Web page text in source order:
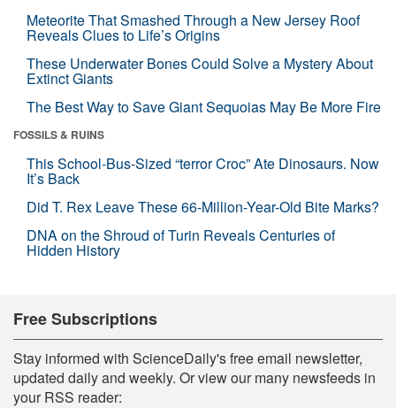
Meteorite That Smashed Through a New Jersey Roof
Reveals Clues to Life’s Origins
These Underwater Bones Could Solve a Mystery About
Extinct Giants
The Best Way to Save Giant Sequoias May Be More Fire
FOSSILS & RUINS
This School-Bus-Sized “terror Croc” Ate Dinosaurs. Now
It’s Back
Did T. Rex Leave These 66-Million-Year-Old Bite Marks?
DNA on the Shroud of Turin Reveals Centuries of
Hidden History
Free Subscriptions
Stay informed with ScienceDaily's free email newsletter,
updated daily and weekly. Or view our many newsfeeds in
your RSS reader: